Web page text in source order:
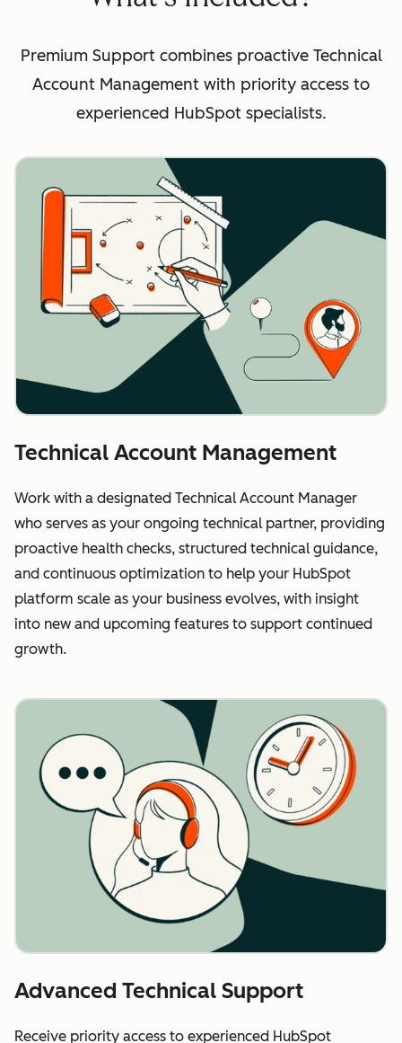
Premium Support combines proactive Technical
Account Management with priority access to
experienced HubSpot specialists.
Technical Account Management
Work with a designated Technical Account Manager
who serves as your ongoing technical partner, providing
proactive health checks, structured technical guidance,
and continuous optimization to help your HubSpot
platform scale as your business evolves, with insight
into new and upcoming features to support continued
growth.
Advanced Technical Support
Receive priority access to experienced HubSpot